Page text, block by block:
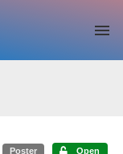
Poster Open